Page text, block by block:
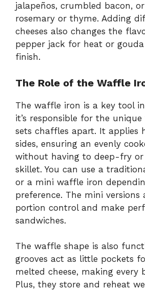
jalapeños, crumbled bacon,
rosemary or thyme. Adding
cheeses also changes the
pepper jack for heat or
finish.
The Role of the Waffle
The waffle iron is a key tool
it’s responsible for the
sets chaffles apart. It applies
sides, ensuring an evenly
without having to deep-fry or
skillet. You can use a
or a mini waffle iron
preference. The mini versions
portion control and make
sandwiches.
The waffle shape is also
grooves act as little pockets
melted cheese, making every
Plus, they store and reheat